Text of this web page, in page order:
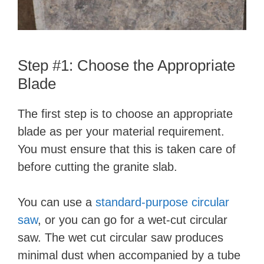
d
Step #1: Choose the Appropriate
Blade
The first step is to choose an appropriate
blade as per your material requirement.
You must ensure that this is taken care of
before cutting the granite slab.
You can use a standard-purpose circular
saw, or you can go for a wet-cut circular
saw. The wet cut circular saw produces
minimal dust when accompanied by a tube